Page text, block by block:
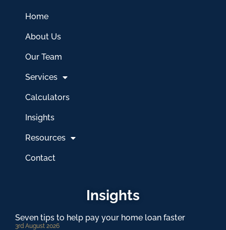
Home
About Us
Our Team
Services
Calculators
Insights
Resources
Contact
Insights
Seven tips to help pay your home loan faster
3rd August 2026